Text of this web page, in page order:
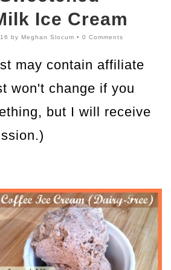
Ice Cream
by Meghan Slocum • 0 Comments
may contain affiliate
won't change if you
but I will receive